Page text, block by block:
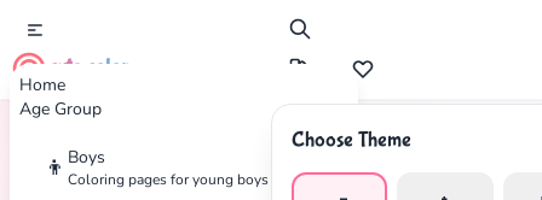
Home
Age Group
👦 Boys
Coloring pages for young boys
cute color
Choose Theme
Home Tags Arctic